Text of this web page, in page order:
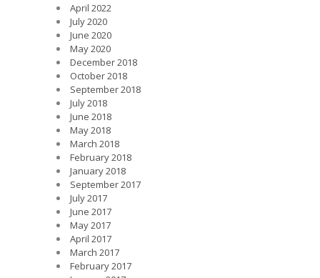
April 2022
July 2020
June 2020
May 2020
December 2018
October 2018
September 2018
July 2018
June 2018
May 2018
March 2018
February 2018
January 2018
September 2017
July 2017
June 2017
May 2017
April 2017
March 2017
February 2017